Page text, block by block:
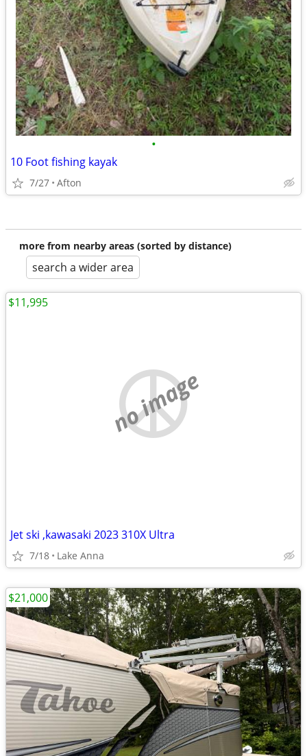
•
10 Foot fishing kayak
7/27 Afton
more from nearby areas (sorted by distance)
search a wider area
no image
Jet ski ,kawasaki 2023 310X Ultra
7/18 Lake Anna
$11,995
$21,000